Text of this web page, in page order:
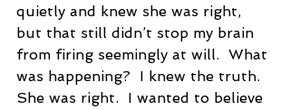
quietly and knew she was right,
but that still didn’t stop my brain
from firing seemingly at will.  What
was happening?  I knew the truth.
She was right.  I wanted to believe